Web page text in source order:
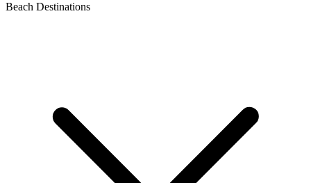
Beach Destinations